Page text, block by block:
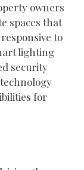
owners
spaces that
to
lighting
security
for